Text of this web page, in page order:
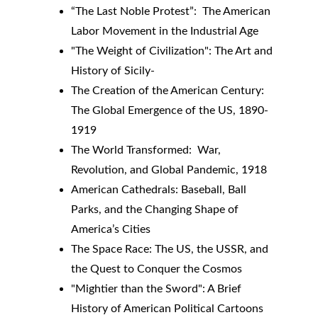
“The Last Noble Protest”:  The American
Labor Movement in the Industrial Age
"The Weight of Civilization": The Art and
History of Sicily-
The Creation of the American Century:
The Global Emergence of the US, 1890-
1919
The World Transformed:  War,
Revolution, and Global Pandemic, 1918
American Cathedrals: Baseball, Ball
Parks, and the Changing Shape of
America’s Cities
The Space Race: The US, the USSR, and
the Quest to Conquer the Cosmos
"Mightier than the Sword": A Brief
History of American Political Cartoons